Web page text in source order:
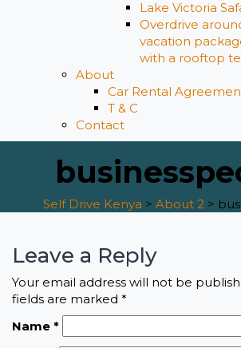
Lake Victoria
Overdrive
vacation
with a rooftop
About
Car Rental
T & C
Contact
Self Drive Kenya > About 2 >
Leave a Reply
Your email address will not be
fields are marked *
Name *